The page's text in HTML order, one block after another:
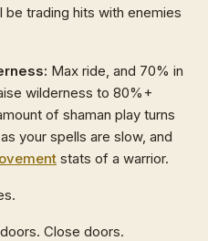
be trading hits with enemies
Max ride, and 70% in
wilderness to 80%+
of shaman play turns
your spells are slow, and
stats of a warrior.
Close doors.